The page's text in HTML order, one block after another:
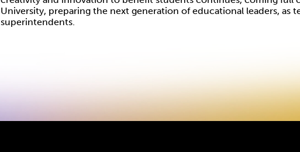
University, preparing the next generation of educational leaders, as
superintendents.